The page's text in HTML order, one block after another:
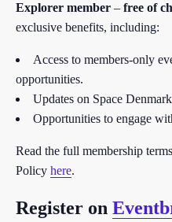
Explorer member – free of
exclusive benefits, including:
Access to members-only
opportunities.
Updates on Space
Opportunities to engage
Read the full membership terms
Policy here.
Register on